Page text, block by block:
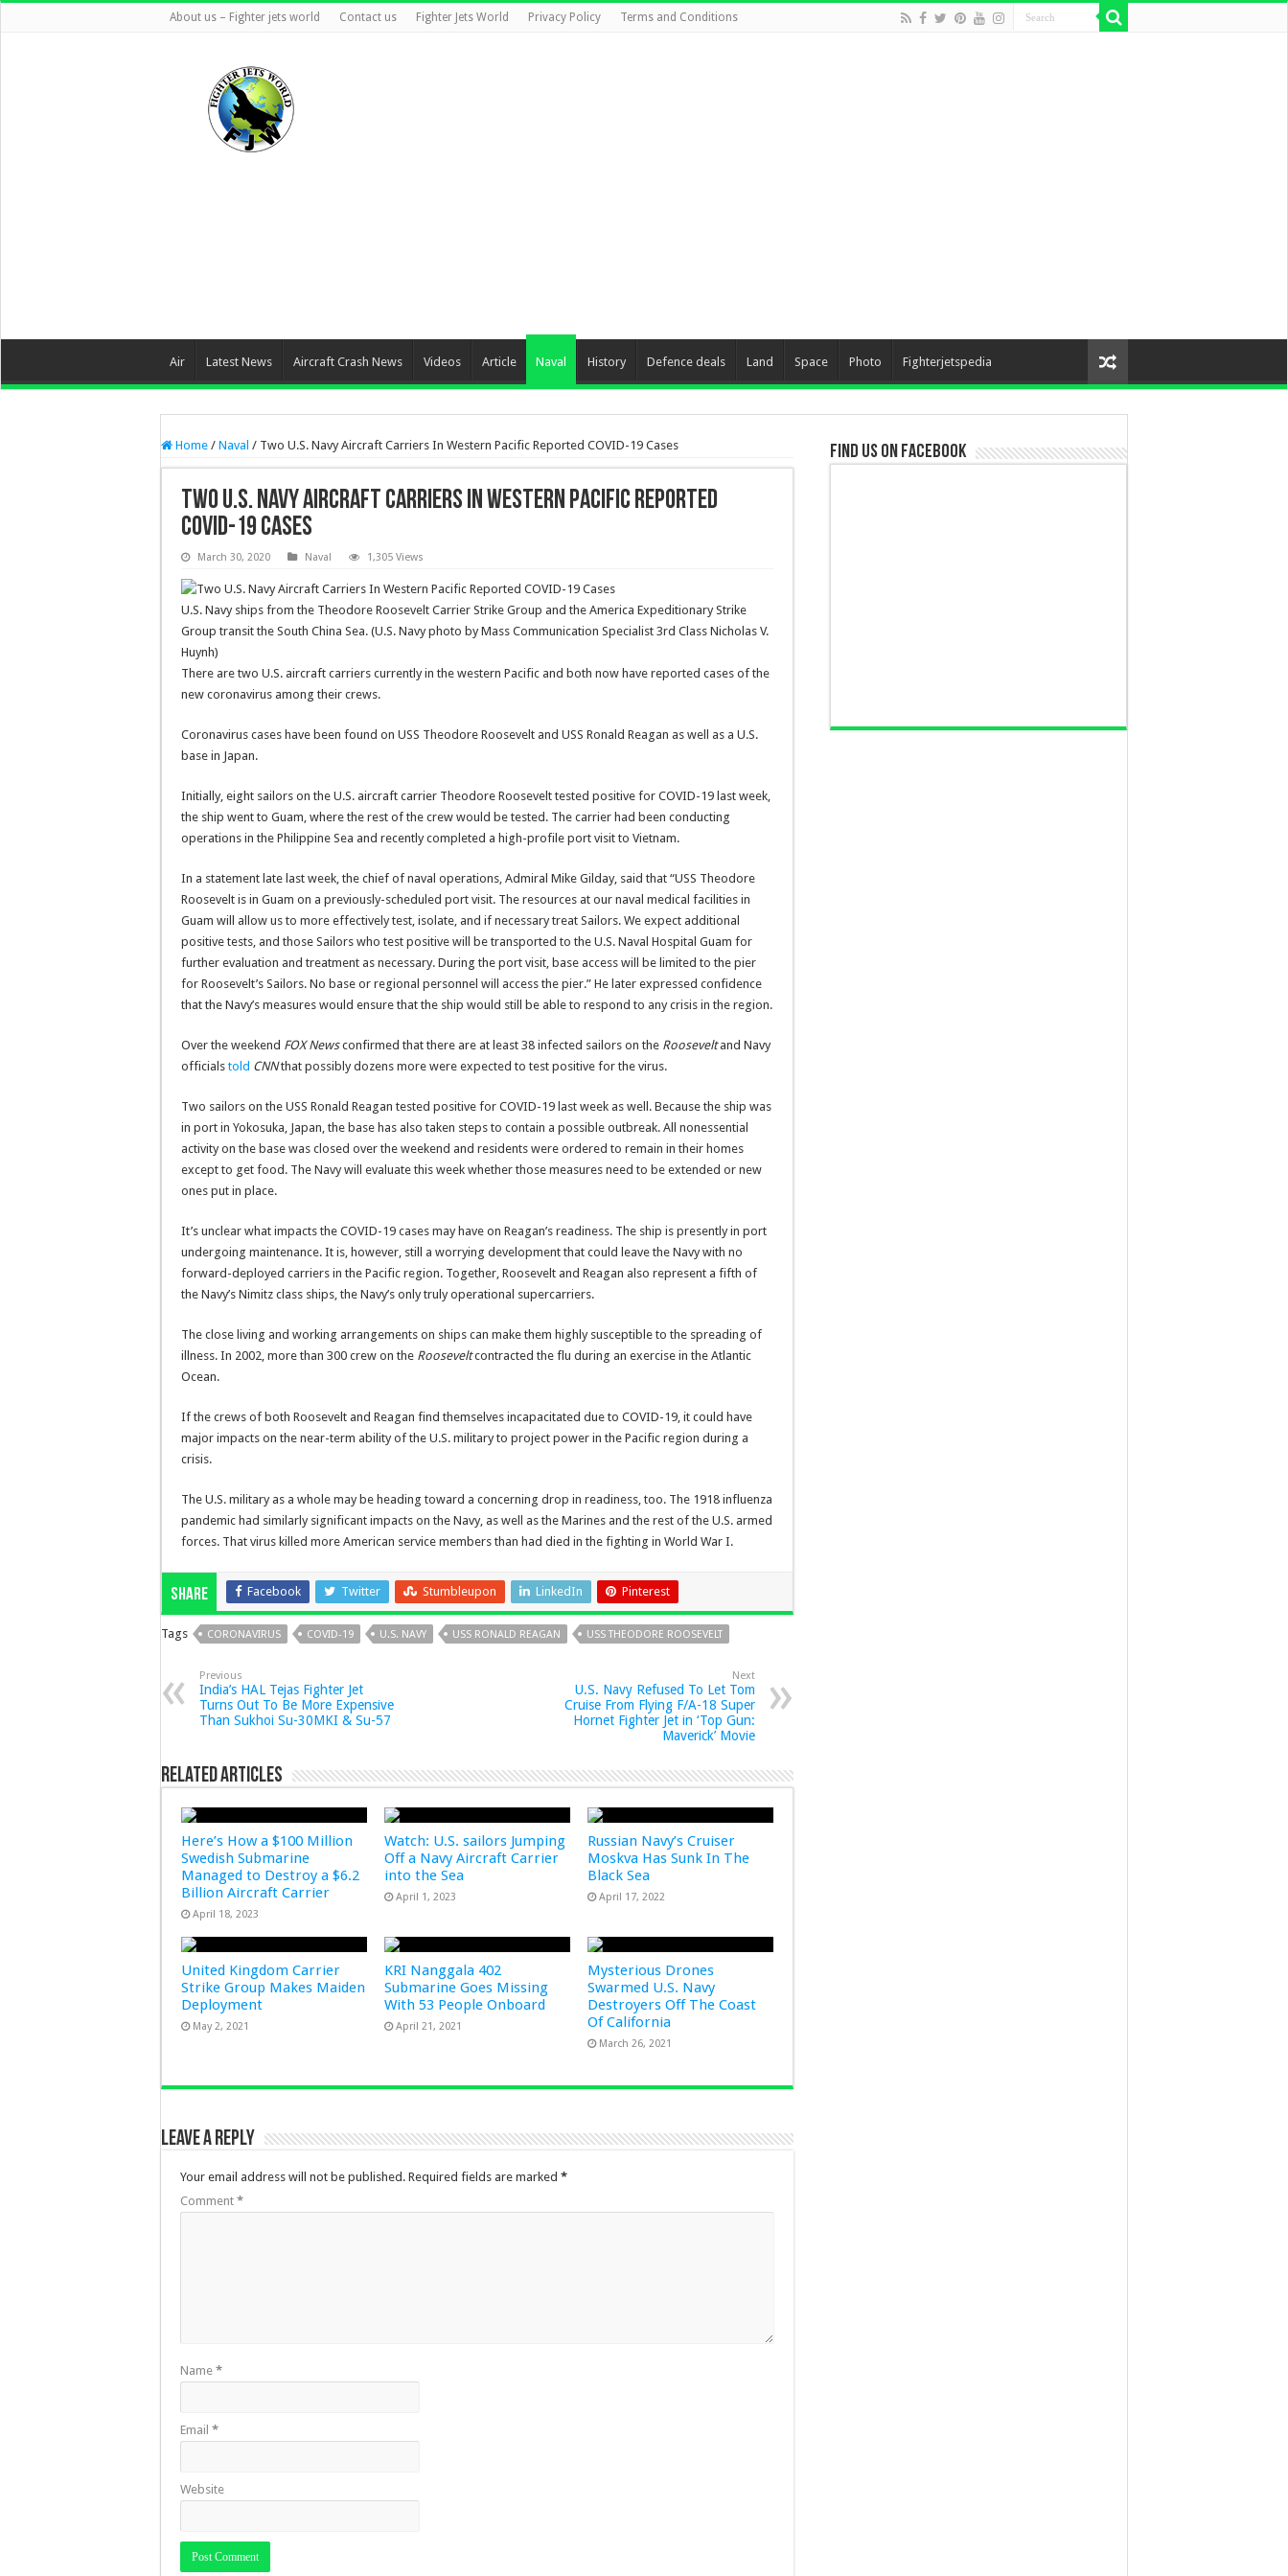
About us – Fighter jets world Contact us Fighter Jets World Privacy Policy Terms and Conditions
Air Latest News Aircraft Crash News Videos Article Naval History Defence deals Land Space Photo Fighterjetspedia
Home / Naval / Two U.S. Navy Aircraft Carriers In Western Pacific Reported COVID-19 Cases
Two U.S. Navy Aircraft Carriers In Western Pacific Reported
COVID-19 Cases
March 30, 2020 Naval 1,305 Views
U.S. Navy ships from the Theodore Roosevelt Carrier Strike Group and the America Expeditionary Strike
Group transit the South China Sea. (U.S. Navy photo by Mass Communication Specialist 3rd Class Nicholas V.
Huynh)
There are two U.S. aircraft carriers currently in the western Pacific and both now have reported cases of the
new coronavirus among their crews.
Coronavirus cases have been found on USS Theodore Roosevelt and USS Ronald Reagan as well as a U.S.
base in Japan.
Initially, eight sailors on the U.S. aircraft carrier Theodore Roosevelt tested positive for COVID-19 last week,
the ship went to Guam, where the rest of the crew would be tested. The carrier had been conducting
operations in the Philippine Sea and recently completed a high-profile port visit to Vietnam.
In a statement late last week, the chief of naval operations, Admiral Mike Gilday, said that “USS Theodore
Roosevelt is in Guam on a previously-scheduled port visit. The resources at our naval medical facilities in
Guam will allow us to more effectively test, isolate, and if necessary treat Sailors. We expect additional
positive tests, and those Sailors who test positive will be transported to the U.S. Naval Hospital Guam for
further evaluation and treatment as necessary. During the port visit, base access will be limited to the pier
for Roosevelt’s Sailors. No base or regional personnel will access the pier.” He later expressed confidence
that the Navy’s measures would ensure that the ship would still be able to respond to any crisis in the region.
Over the weekend FOX Newsconfirmed that there are at least 38 infected sailors on the Rooseveltand Navy
officialstold CNNthat possibly dozens more were expected to test positive for the virus.
Two sailors on the USS Ronald Reagan tested positive for COVID-19 last week as well. Because the ship was
in port in Yokosuka, Japan, the base has also taken steps to contain a possible outbreak. All nonessential
activity on the base was closed over the weekend and residents were ordered to remain in their homes
except to get food. The Navy will evaluate this week whether those measures need to be extended or new
ones put in place.
It’s unclear what impacts the COVID-19 cases may have on Reagan’s readiness. The ship is presently in port
undergoing maintenance. It is, however, still a worrying development that could leave the Navy with no
forward-deployed carriers in the Pacific region. Together, Roosevelt and Reagan also represent a fifth of
the Navy’s Nimitz class ships, the Navy’s only truly operational supercarriers.
The close living and working arrangements on ships can make them highly susceptible to the spreading of
illness. In 2002, more than 300 crew on the Rooseveltcontracted the flu during an exercise in the Atlantic
Ocean.
If the crews of both Roosevelt and Reagan find themselves incapacitated due to COVID-19, it could have
major impacts on the near-term ability of the U.S. military to project power in the Pacific region during a
crisis.
The U.S. military as a whole may be heading toward a concerning drop in readiness, too. The 1918 influenza
pandemic had similarly significant impacts on the Navy, as well as the Marines and the rest of the U.S. armed
forces. That virus killed more American service members than had died in the fighting in World War I.
Share Facebook Twitter Stumbleupon LinkedIn Pinterest
Tags CORONAVIRUS COVID-19 U.S. NAVY USS RONALD REAGAN USS THEODORE ROOSEVELT
Previous
India’s HAL Tejas Fighter Jet
Turns Out To Be More Expensive
Than Sukhoi Su-30MKI & Su-57
Next
U.S. Navy Refused To Let Tom
Cruise From Flying F/A-18 Super
Hornet Fighter Jet in ‘Top Gun:
Maverick’ Movie
Related Articles
Here’s How a $100 Million
Swedish Submarine
Managed to Destroy a $6.2
Billion Aircraft Carrier
April 18, 2023
Watch: U.S. sailors Jumping
Off a Navy Aircraft Carrier
into the Sea
April 1, 2023
Russian Navy’s Cruiser
Moskva Has Sunk In The
Black Sea
April 17, 2022
United Kingdom Carrier
Strike Group Makes Maiden
Deployment
May 2, 2021
KRI Nanggala 402
Submarine Goes Missing
With 53 People Onboard
April 21, 2021
Mysterious Drones
Swarmed U.S. Navy
Destroyers Off The Coast
Of California
March 26, 2021
Leave a Reply
Your email address will not be published. Required fields are marked *
Comment *
Name *
Email *
Website
Find us on Facebook